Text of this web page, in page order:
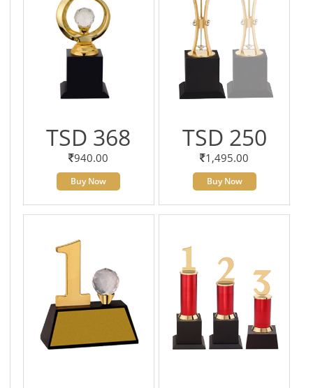
TSD 368
940.00
Buy Now
TSD 250
1,495.00
Buy Now